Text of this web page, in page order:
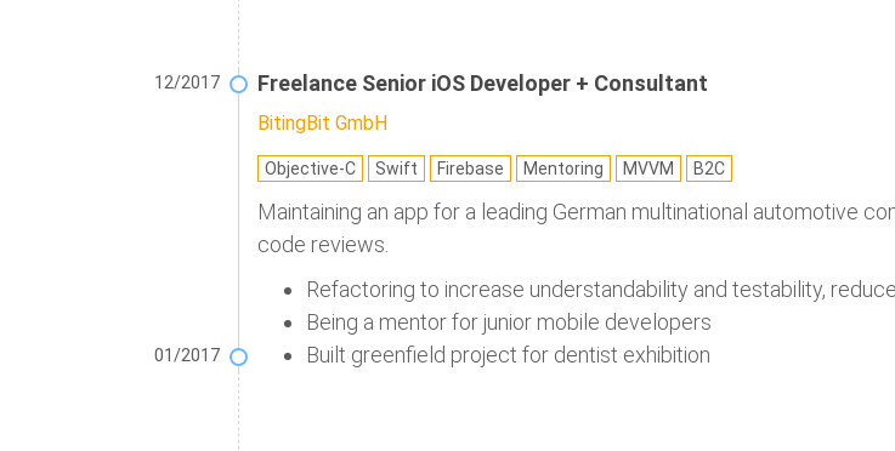
12/2017
01/2017
Freelance Senior iOS Developer + Consultant
BitingBit GmbH
Objective-C Swift Firebase Mentoring MVVM B2C
Maintaining an app for a leading German multinational automotive
code reviews.
Refactoring to increase understandability and testability,
Being a mentor for junior mobile developers
Built greenfield project for dentist exhibition